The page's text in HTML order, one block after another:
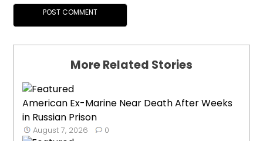
More Related Stories
American Ex-Marine Near Death After Weeks
in Russian Prison
August 7, 2026 0